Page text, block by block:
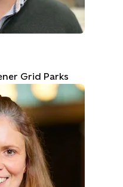
Grid Parks